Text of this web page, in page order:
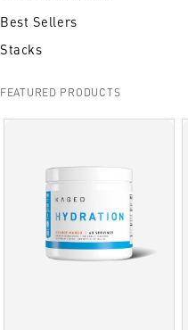
Best Sellers
Stacks
FEATURED PRODUCTS